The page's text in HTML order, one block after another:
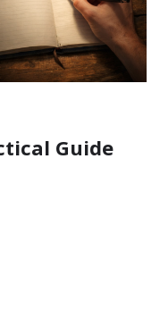
Guide